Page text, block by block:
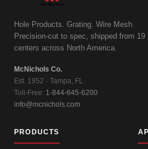
Hole Products. Grating. Wire Mesh.
Precision-cut to spec, shipped from 19
centers across North America.
McNichols Co.
Est. 1952 · Tampa, FL
Toll-Free: 1-844-645-6200
info@mcnichols.com
PRODUCTS